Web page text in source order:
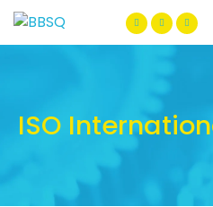
BBSQBBSQ
ISO